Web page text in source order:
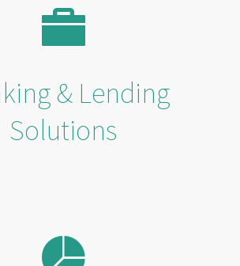
& Lending
Solutions